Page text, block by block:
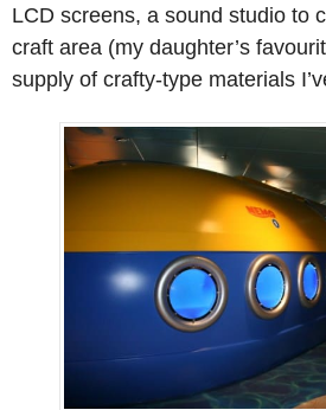
LCD screens, a sound studio to
craft area (my daughter’s
supply of crafty-type materials